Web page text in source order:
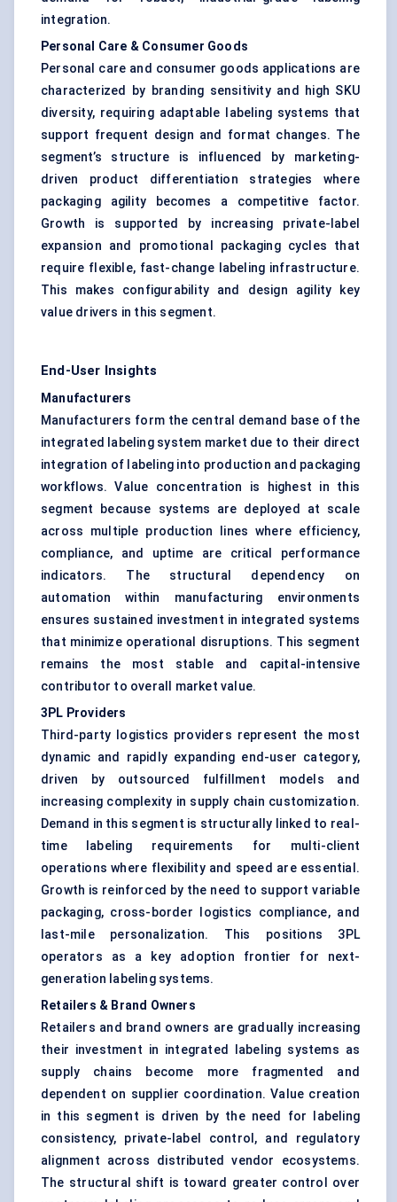
integration.
Personal Care & Consumer Goods
Personal care and consumer goods applications are
characterized by branding sensitivity and high SKU
diversity, requiring adaptable labeling systems that
support frequent design and format changes. The
segment’s structure is influenced by marketing-
driven product differentiation strategies where
packaging agility becomes a competitive factor.
Growth is supported by increasing private-label
expansion and promotional packaging cycles that
require flexible, fast-change labeling infrastructure.
This makes configurability and design agility key
value drivers in this segment.
End-User Insights
Manufacturers
Manufacturers form the central demand base of the
integrated labeling system market due to their direct
integration of labeling into production and packaging
workflows. Value concentration is highest in this
segment because systems are deployed at scale
across multiple production lines where efficiency,
compliance, and uptime are critical performance
indicators. The structural dependency on
automation within manufacturing environments
ensures sustained investment in integrated systems
that minimize operational disruptions. This segment
remains the most stable and capital-intensive
contributor to overall market value.
3PL Providers
Third-party logistics providers represent the most
dynamic and rapidly expanding end-user category,
driven by outsourced fulfillment models and
increasing complexity in supply chain customization.
Demand in this segment is structurally linked to real-
time labeling requirements for multi-client
operations where flexibility and speed are essential.
Growth is reinforced by the need to support variable
packaging, cross-border logistics compliance, and
last-mile personalization. This positions 3PL
operators as a key adoption frontier for next-
generation labeling systems.
Retailers & Brand Owners
Retailers and brand owners are gradually increasing
their investment in integrated labeling systems as
supply chains become more fragmented and
dependent on supplier coordination. Value creation
in this segment is driven by the need for labeling
consistency, private-label control, and regulatory
alignment across distributed vendor ecosystems.
The structural shift is toward greater control over